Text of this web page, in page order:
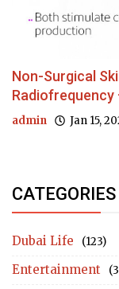
Non-Surgical
Radiofrequency
admin Jan 15,
CATEGORIES
Dubai Life (123)
Entertainment